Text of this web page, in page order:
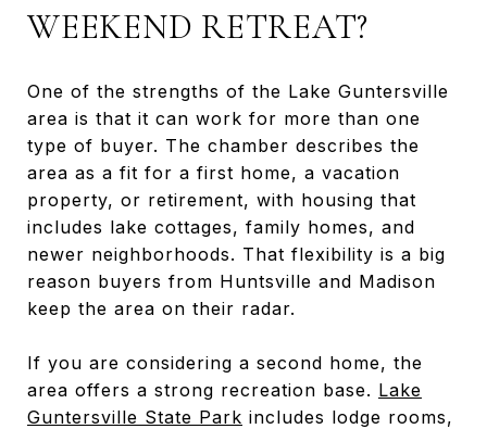
WEEKEND RETREAT?
One of the strengths of the Lake Guntersville
area is that it can work for more than one
type of buyer. The chamber describes the
area as a fit for a first home, a vacation
property, or retirement, with housing that
includes lake cottages, family homes, and
newer neighborhoods. That flexibility is a big
reason buyers from Huntsville and Madison
keep the area on their radar.
If you are considering a second home, the
area offers a strong recreation base. Lake
Guntersville State Park includes lodge rooms,